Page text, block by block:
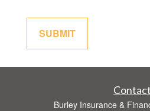
Contact
Burley Insurance &